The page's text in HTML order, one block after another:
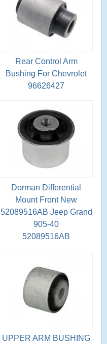
Rear Control Arm
Bushing For Chevrolet
96626427
Dorman Differential
Mount Front New
52089516AB Jeep Grand
905-40
52089516AB
UPPER ARM BUSHING